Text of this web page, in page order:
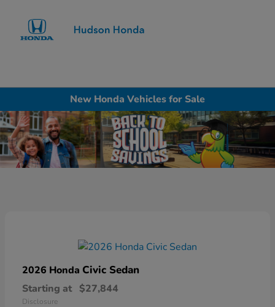
New Honda Vehicles for Sale
2026 Honda Civic Sedan
Starting at $27,844
Disclosure